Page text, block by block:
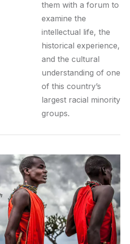
them with a forum to
examine the
intellectual life, the
historical experience,
and the cultural
understanding of one
of this country’s
largest racial minority
groups.